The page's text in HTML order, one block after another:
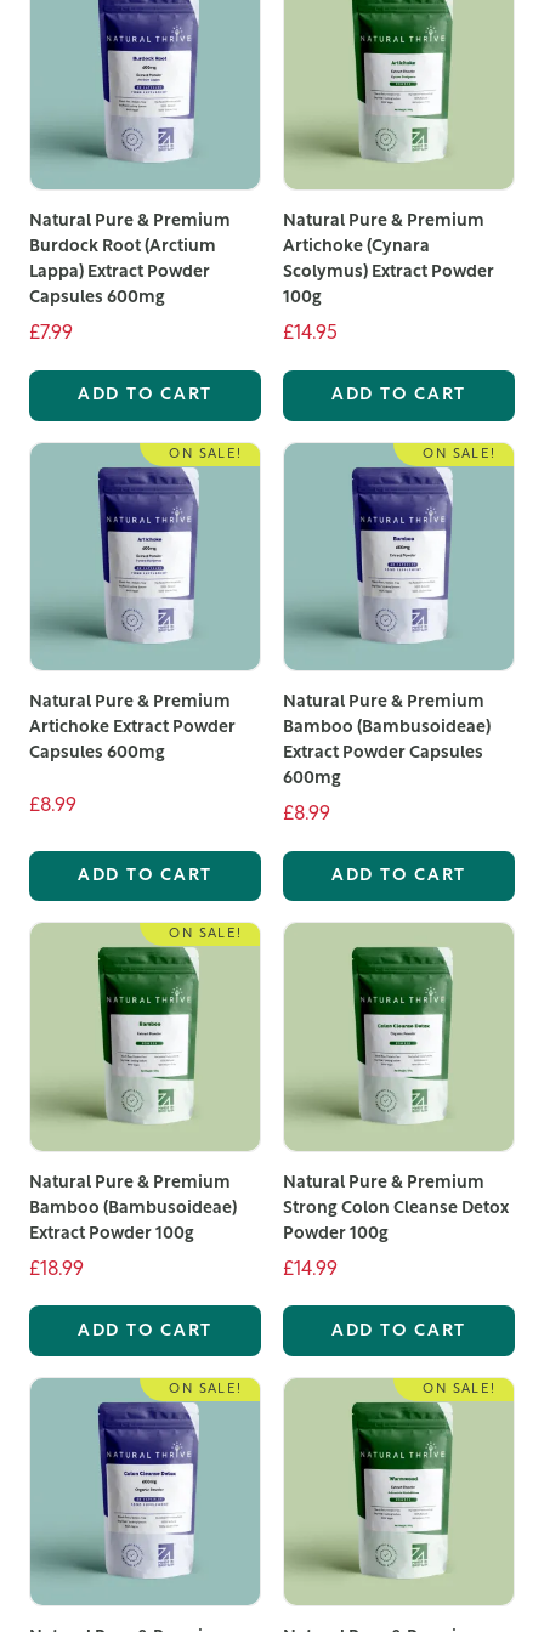
better time to explore our range of organic food
supplements UK. Take advantage of our high-quality
products and experience the benefits of the best
organic supplements UK has to offer.
Natural Pure & Premium
Burdock Root (Arctium
Lappa) Extract Powder
Capsules 600mg
£7.99
ADD TO CART
Natural Pure & Premium
Artichoke (Cynara
Scolymus) Extract Powder
100g
£14.95
ADD TO CART
ON SALE!
Natural Pure & Premium
Artichoke Extract Powder
Capsules 600mg
£8.99
ADD TO CART
ON SALE!
Natural Pure & Premium
Bamboo (Bambusoideae)
Extract Powder Capsules
600mg
£8.99
ADD TO CART
ON SALE!
Natural Pure & Premium
Bamboo (Bambusoideae)
Extract Powder 100g
£18.99
ADD TO CART
Natural Pure & Premium
Strong Colon Cleanse Detox
Powder 100g
£14.99
ADD TO CART
ON SALE! ON SALE!